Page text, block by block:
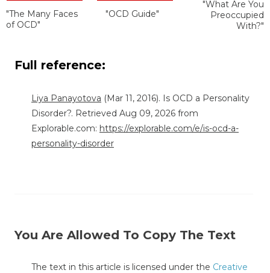
"The Many Faces
of OCD"
"OCD Guide"
"What Are You
Preoccupied
With?"
Full reference:
Liya Panayotova (Mar 11, 2016). Is OCD a Personality
Disorder?. Retrieved Aug 09, 2026 from
Explorable.com: https://explorable.com/e/is-ocd-a-
personality-disorder
You Are Allowed To Copy The Text
The text in this article is licensed under the Creative